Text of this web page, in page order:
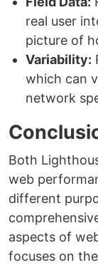
real user
picture of
Variability:
which can
network
Both
web
different
aspects of
focuses on